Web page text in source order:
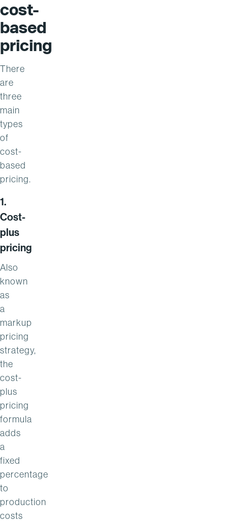
cost-
based
pricing
There
are
three
main
types
of
cost-
based
pricing.
1.
Cost-
plus
pricing
Also
known
as
a
markup
pricing
strategy,
the
cost-
plus
pricing
formula
adds
a
fixed
percentage
to
production
costs